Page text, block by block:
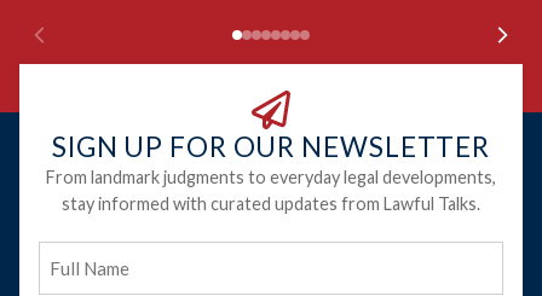
SIGN UP FOR OUR NEWSLETTER
From landmark judgments to everyday legal developments,
stay informed with curated updates from Lawful Talks.
Name